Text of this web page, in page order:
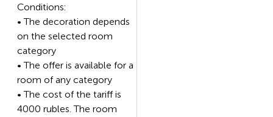
Conditions:
• The decoration depends
on the selected room
category
• The offer is available for a
room of any category
• The cost of the tariff is
4000 rubles. The room